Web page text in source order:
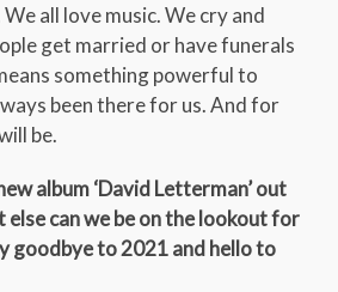
all love music. We cry and
get married or have funerals
something powerful to
been there for us. And for
be.
album ‘David Letterman’ out
else can we be on the lookout for
goodbye to 2021 and hello to